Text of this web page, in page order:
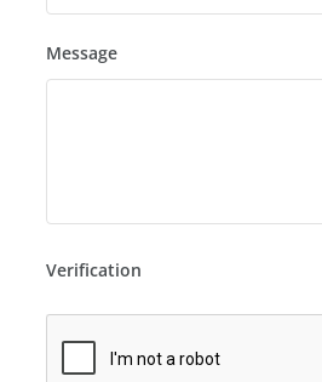
Message
Verification